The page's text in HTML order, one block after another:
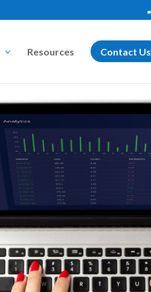
Resources Contact Us